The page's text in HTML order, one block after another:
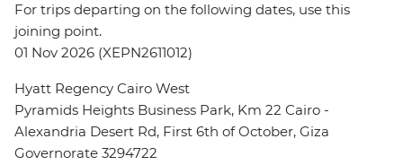
For trips departing on the following dates, use this
joining point.
01 Nov 2026 (XEPN2611012)
Hyatt Regency Cairo West
Pyramids Heights Business Park, Km 22 Cairo -
Alexandria Desert Rd, First 6th of October, Giza
Governorate 3294722